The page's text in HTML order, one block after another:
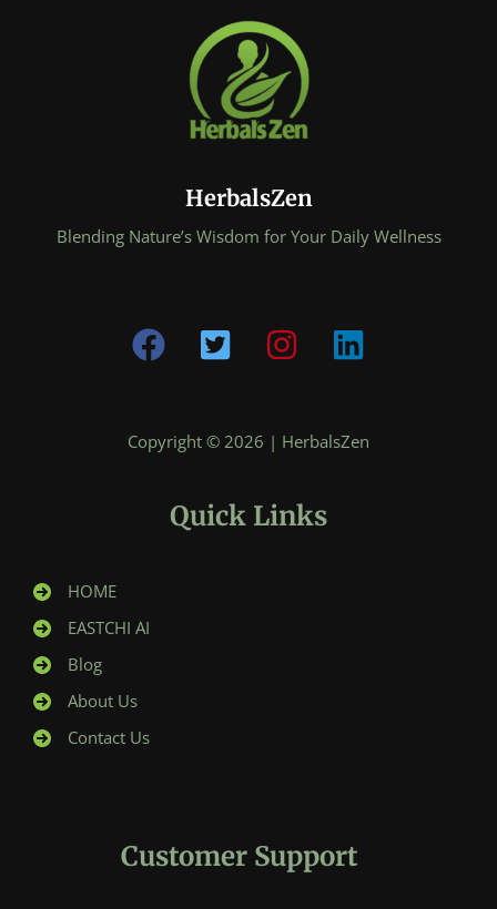
HerbalsZen
Blending Nature’s Wisdom for Your Daily Wellness
Copyright © 2026 | HerbalsZen
Quick Links
HOME
EASTCHI AI
Blog
About Us
Contact Us
Customer Support